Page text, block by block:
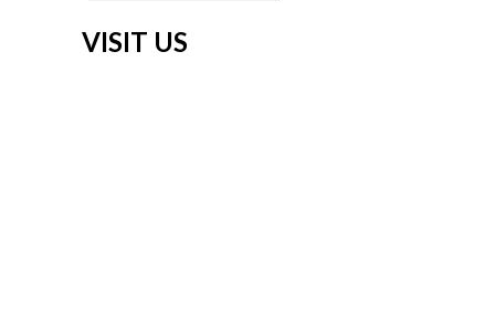
VISIT US